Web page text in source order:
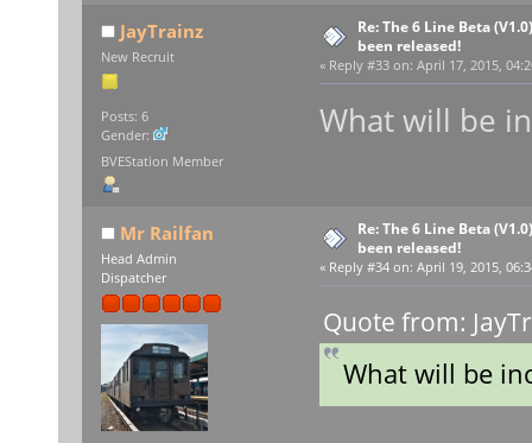
JayTrainz
New Recruit
Posts: 6
Gender:
BVEStation Member
Re: The 6 Line Beta
been released!
« Reply #33 on: April 17, 2015,
What will be
Mr Railfan
Head Admin
Dispatcher
Re: The 6 Line Beta
been released!
« Reply #34 on: April 19, 2015,
Quote from:
What will be